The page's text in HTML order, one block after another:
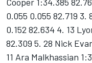
0.055 0.055 82.719
0.152 82.634 4. 13
82.309 5. 28 Nick
11 Ara Malkhassian